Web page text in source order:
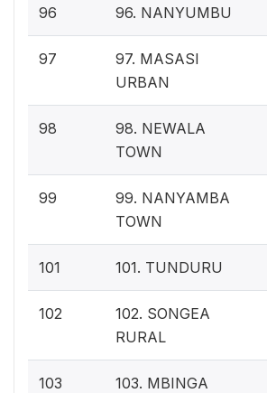
96 96. NANYUMBU
97
97. MASASI
URBAN
98
98. NEWALA
TOWN
99
99. NANYAMBA
TOWN
101 101. TUNDURU
102
102. SONGEA
RURAL
103 103. MBINGA